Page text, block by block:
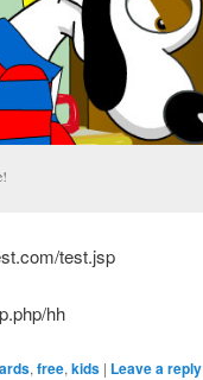
test.jsp
hh
, free, kids | Leave a reply